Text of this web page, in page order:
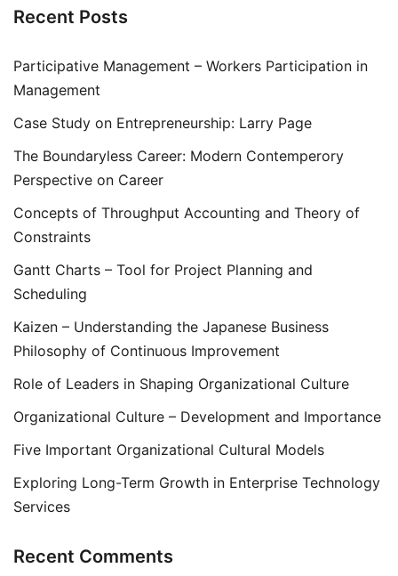
Recent Posts
Participative Management – Workers Participation in
Management
Case Study on Entrepreneurship: Larry Page
The Boundaryless Career: Modern Contemperory
Perspective on Career
Concepts of Throughput Accounting and Theory of
Constraints
Gantt Charts – Tool for Project Planning and
Scheduling
Kaizen – Understanding the Japanese Business
Philosophy of Continuous Improvement
Role of Leaders in Shaping Organizational Culture
Organizational Culture – Development and Importance
Five Important Organizational Cultural Models
Exploring Long-Term Growth in Enterprise Technology
Services
Recent Comments